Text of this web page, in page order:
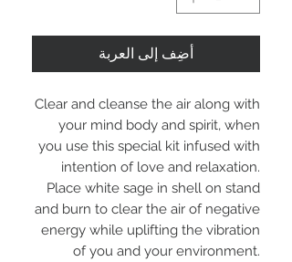
أضِف إلى العربة
Clear and cleanse the air along with
your mind body and spirit, when
you use this special kit infused with
intention of love and relaxation.
Place white sage in shell on stand
and burn to clear the air of negative
energy while uplifting the vibration
of you and your environment.